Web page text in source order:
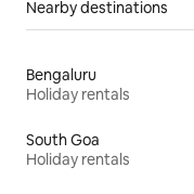
Nearby destinations
Bengaluru
Holiday rentals
South Goa
Holiday rentals